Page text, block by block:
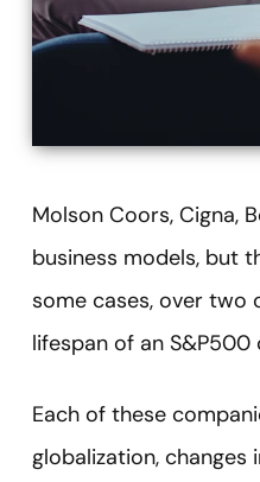
Molson Coors, Cigna,
business models, but
some cases, over two
lifespan of an
Each of these
globalization,